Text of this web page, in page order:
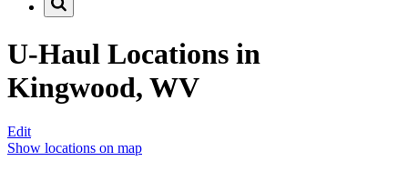
U-Haul Locations in
Kingwood, WV
Edit
Show locations on map